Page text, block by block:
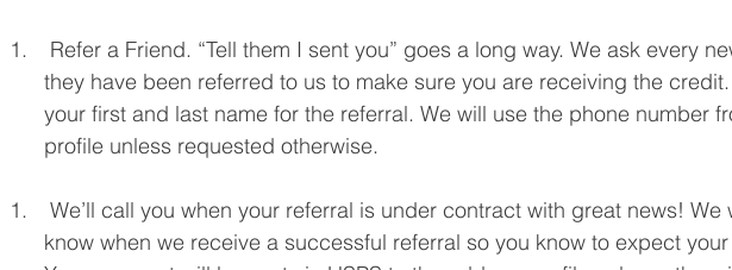
they have been referred to us to make sure you are receiving the
your first and last name for the referral. We will use the phone number
profile unless requested otherwise.
know when we receive a successful referral so you know to expect